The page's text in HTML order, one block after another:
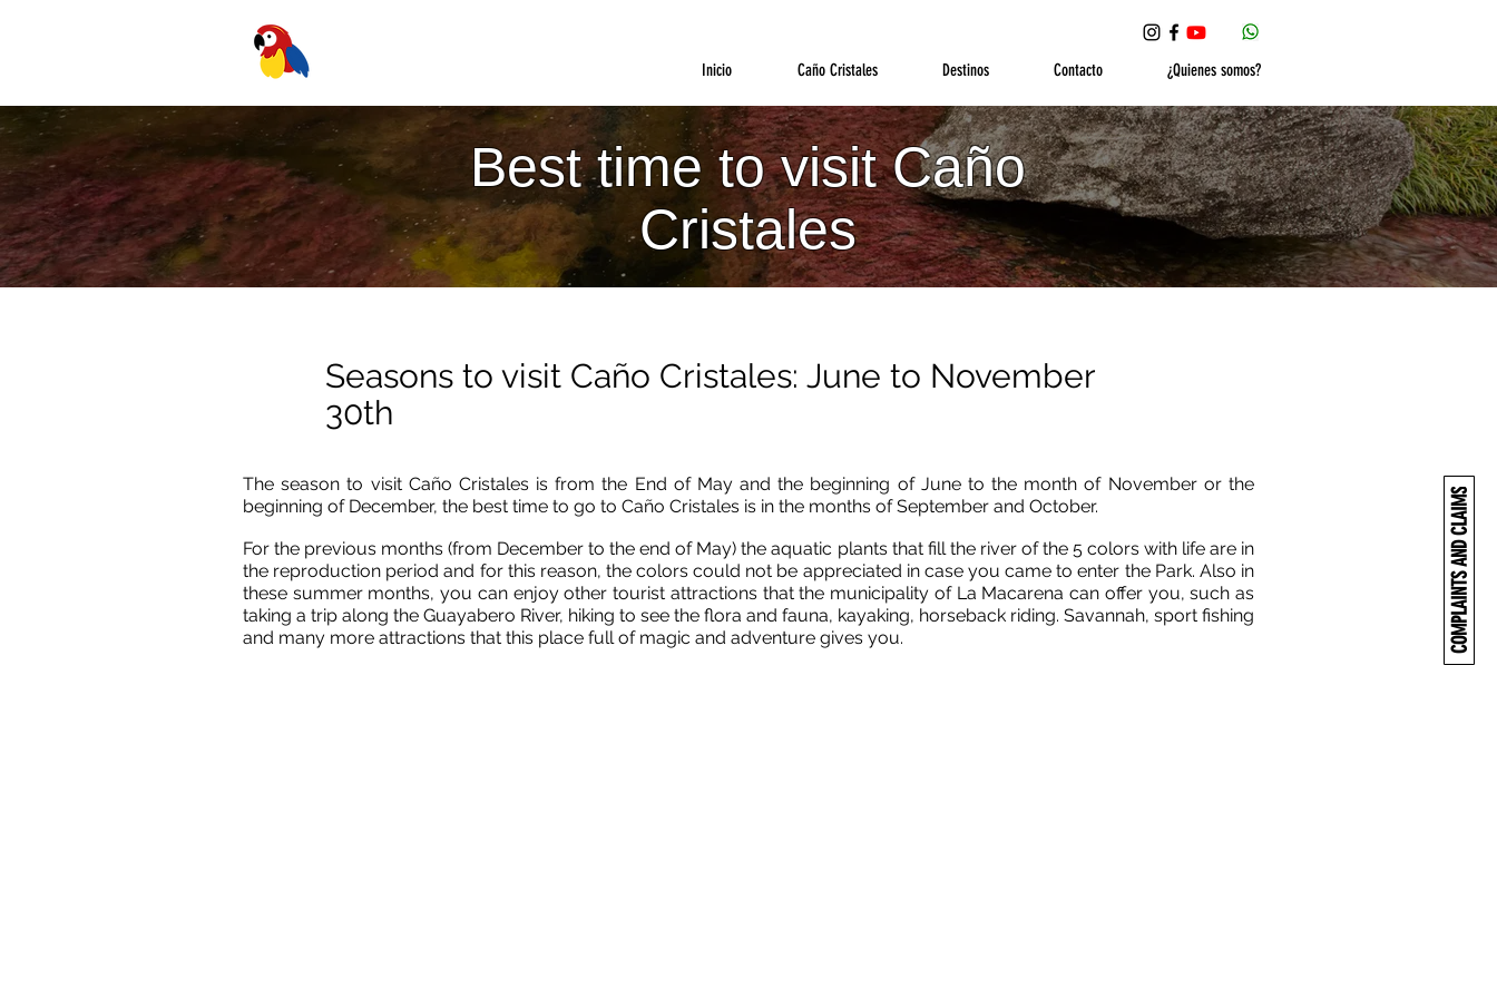
Inicio Caño Cristales Destinos Contacto ¿Quienes somos?
COMPLAINTS AND CLAIMS
Best time to visit Caño
Cristales
Seasons to visit Caño Cristales: June to November
30th
The season to visit Caño Cristales is from the End of May and the beginning of June to the month of November or the
beginning of December, the best time to go to Caño Cristales is in the months of September and October.
For the previous months (from December to the end of May) the aquatic plants that fill the river of the 5 colors with life are in
the reproduction period and for this reason, the colors could not be appreciated in case you came to enter the Park. Also in
these summer months, you can enjoy other tourist attractions that the municipality of La Macarena can offer you, such as
taking a trip along the Guayabero River, hiking to see the flora and fauna, kayaking, horseback riding. Savannah, sport fishing
and many more attractions that this place full of magic and adventure gives you.